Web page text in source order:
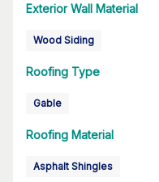
Exterior Wall Material
Wood Siding
Roofing Type
Gable
Roofing Material
Asphalt Shingles